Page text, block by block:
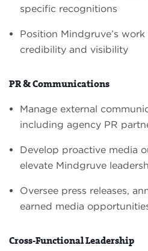
specific recognitions
Position Mindgruve’s
credibility and visibility
PR & Communications
Manage external
including agency PR
Develop proactive media
elevate Mindgruve
Oversee press releases,
earned media
Cross-Functional Leadership